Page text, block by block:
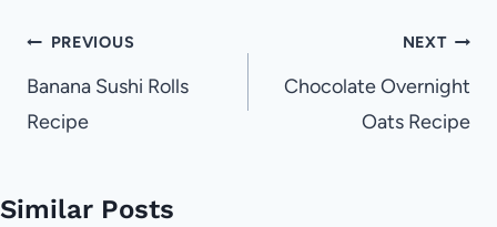
Post
navigation
PREVIOUS
Banana Sushi Rolls
Recipe
NEXT
Chocolate Overnight
Oats Recipe
Similar Posts